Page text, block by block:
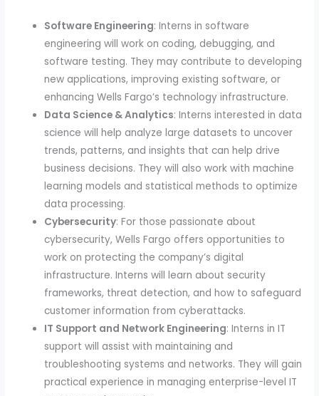
Software Engineering: Interns in software
engineering will work on coding, debugging, and
software testing. They may contribute to developing
new applications, improving existing software, or
enhancing Wells Fargo’s technology infrastructure.
Data Science & Analytics: Interns interested in data
science will help analyze large datasets to uncover
trends, patterns, and insights that can help drive
business decisions. They will also work with machine
learning models and statistical methods to optimize
data processing.
Cybersecurity: For those passionate about
cybersecurity, Wells Fargo offers opportunities to
work on protecting the company’s digital
infrastructure. Interns will learn about security
frameworks, threat detection, and how to safeguard
customer information from cyberattacks.
IT Support and Network Engineering: Interns in IT
support will assist with maintaining and
troubleshooting systems and networks. They will gain
practical experience in managing enterprise-level IT